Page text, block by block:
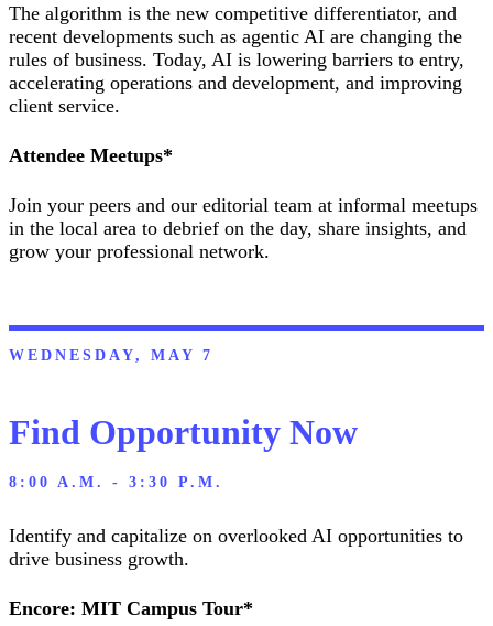
The algorithm is the new competitive differentiator, and
recent developments such as agentic AI are changing the
rules of business. Today, AI is lowering barriers to entry,
accelerating operations and development, and improving
client service.
Attendee Meetups*
Join your peers and our editorial team at informal meetups
in the local area to debrief on the day, share insights, and
grow your professional network.
WEDNESDAY, MAY 7
Find Opportunity Now
8:00 A.M. - 3:30 P.M.
Identify and capitalize on overlooked AI opportunities to
drive business growth.
Encore: MIT Campus Tour*